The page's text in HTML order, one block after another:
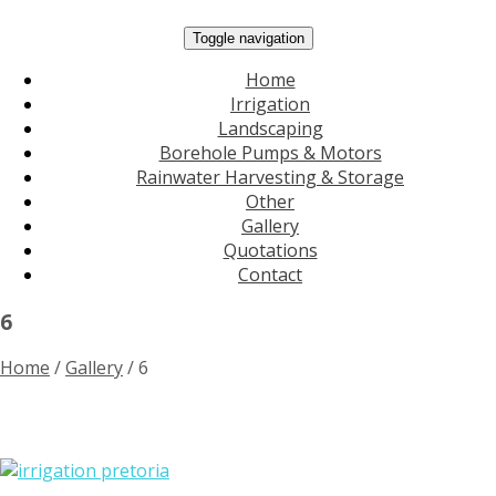
Toggle navigation
Home
Irrigation
Landscaping
Borehole Pumps & Motors
Rainwater Harvesting & Storage
Other
Gallery
Quotations
Contact
6
Home /Gallery/6